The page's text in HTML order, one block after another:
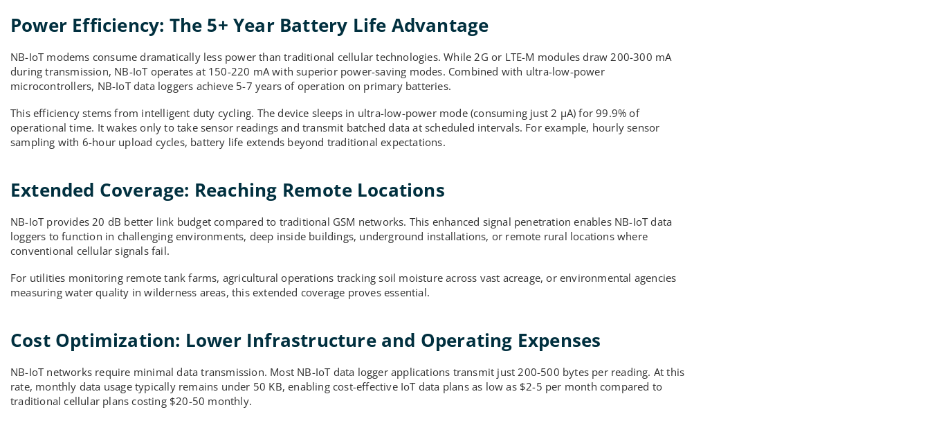
Power Efficiency: The 5+ Year Battery Life Advantage
NB-IoT modems consume dramatically less power than traditional cellular technologies. While 2G or LTE-M modules draw 200-300 mA
during transmission, NB-IoT operates at 150-220 mA with superior power-saving modes. Combined with ultra-low-power
microcontrollers, NB-IoT data loggers achieve 5-7 years of operation on primary batteries.
This efficiency stems from intelligent duty cycling. The device sleeps in ultra-low-power mode (consuming just 2 µA) for 99.9% of
operational time. It wakes only to take sensor readings and transmit batched data at scheduled intervals. For example, hourly sensor
sampling with 6-hour upload cycles, battery life extends beyond traditional expectations.
Extended Coverage: Reaching Remote Locations
NB-IoT provides 20 dB better link budget compared to traditional GSM networks. This enhanced signal penetration enables NB-IoT data
loggers to function in challenging environments, deep inside buildings, underground installations, or remote rural locations where
conventional cellular signals fail.
For utilities monitoring remote tank farms, agricultural operations tracking soil moisture across vast acreage, or environmental agencies
measuring water quality in wilderness areas, this extended coverage proves essential.
Cost Optimization: Lower Infrastructure and Operating Expenses
NB-IoT networks require minimal data transmission. Most NB-IoT data logger applications transmit just 200-500 bytes per reading. At this
rate, monthly data usage typically remains under 50 KB, enabling cost-effective IoT data plans as low as $2-5 per month compared to
traditional cellular plans costing $20-50 monthly.